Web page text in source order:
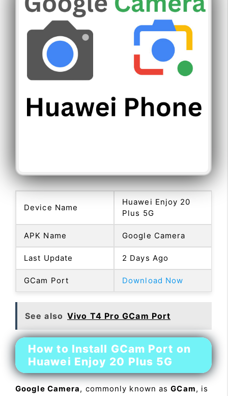
Device Name
Huawei Enjoy 20
Plus 5G
APK Name Google Camera
Last Update 2 Days Ago
GCam Port Download Now
See also Vivo T4 Pro GCam Port
How to Install GCam Port on
Huawei Enjoy 20 Plus 5G
Google Camera, commonly known asGCam, is